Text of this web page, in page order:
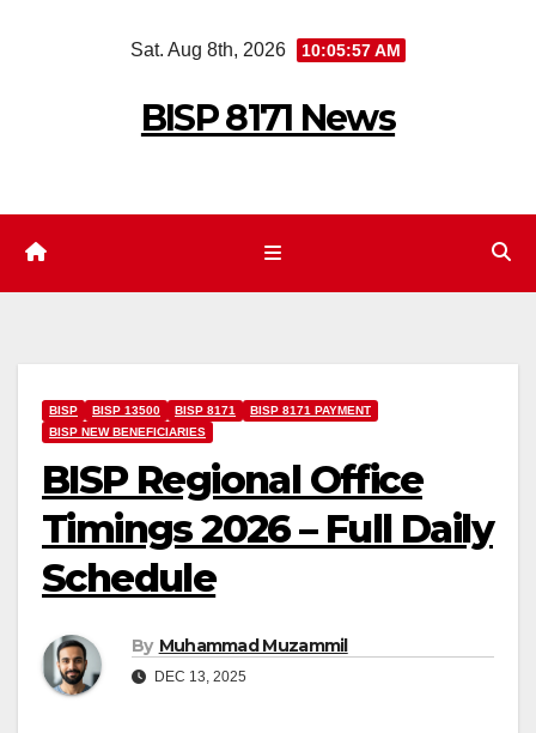
Sat. Aug 8th, 2026 10:05:59 AM
BISP 8171 News
BISP BISP 13500 BISP 8171
BISP 8171 PAYMENT
BISP NEW BENEFICIARIES
BISP Regional Office
Timings 2026 – Full Daily
Schedule
By Muhammad Muzammil
DEC 13, 2025